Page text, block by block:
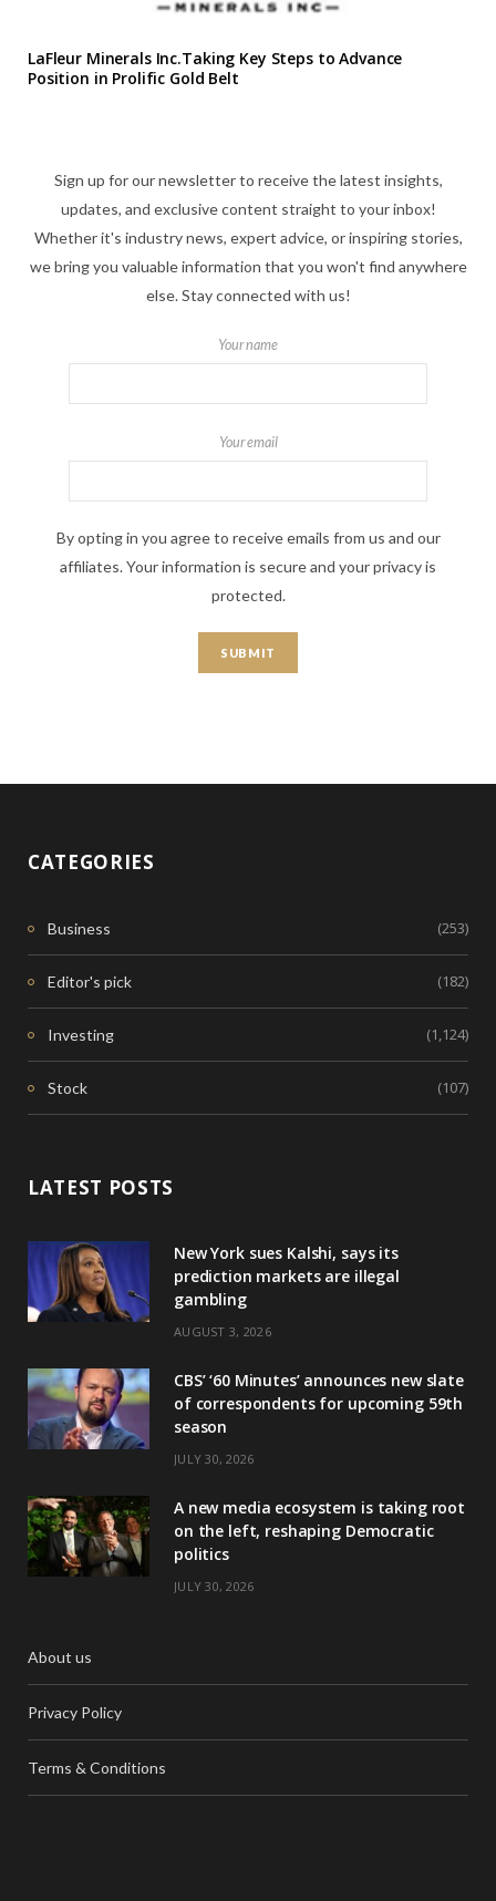
LaFleur Minerals Inc.Taking Key Steps to Advance
Position in Prolific Gold Belt
Sign up for our newsletter to receive the latest insights,
updates, and exclusive content straight to your inbox!
Whether it's industry news, expert advice, or inspiring stories,
we bring you valuable information that you won't find anywhere
else. Stay connected with us!
Your name
Your email
By opting in you agree to receive emails from us and our
affiliates. Your information is secure and your privacy is
protected.
CATEGORIES
Business (253)
Editor's pick (182)
Investing (1,124)
Stock (107)
LATEST POSTS
New York sues Kalshi, says its
prediction markets are illegal
gambling
AUGUST 3, 2026
CBS’ ‘60 Minutes’ announces new slate
of correspondents for upcoming 59th
season
JULY 30, 2026
A new media ecosystem is taking root
on the left, reshaping Democratic
politics
JULY 30, 2026
About us
Privacy Policy
Terms & Conditions